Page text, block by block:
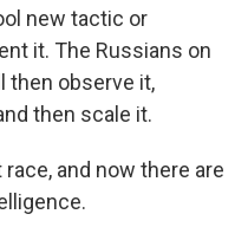
new tactic or
it. The Russians on
then observe it,
then scale it.
and now there are